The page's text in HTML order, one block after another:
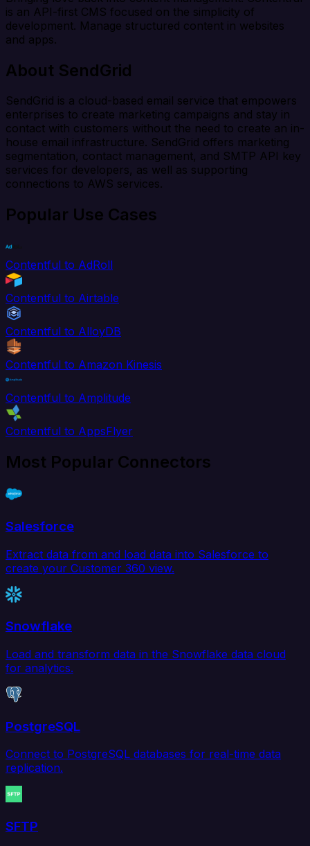
is an API-first CMS focused on the simplicity of
development. Manage structured content in websites
and apps.
About SendGrid
SendGrid is a cloud-based email service that empowers
enterprises to create marketing campaigns and stay in
contact with customers without the need to create an in-
house email infrastructure. SendGrid offers marketing
segmentation, contact management, and SMTP API key
services for developers, as well as supporting
connections to AWS services.
Popular Use Cases
Contentful to AdRoll
Contentful to Airtable
Contentful to AlloyDB
Contentful to Amazon Kinesis
Contentful to Amplitude
Contentful to AppsFlyer
Most Popular Connectors
Salesforce
Extract data from and load data into Salesforce to
create your Customer 360 view.
Snowflake
Load and transform data in the Snowflake data cloud
for analytics.
PostgreSQL
Connect to PostgreSQL databases for real-time data
replication.
SFTP